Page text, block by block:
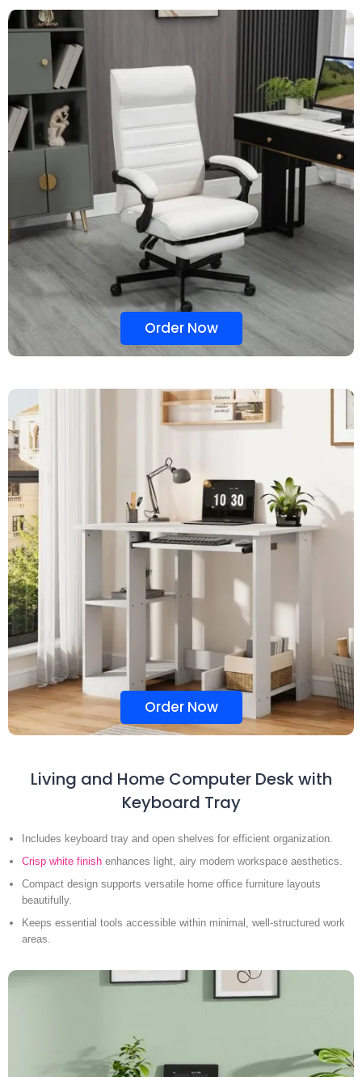
Order Now
Order Now
Living and Home Computer Desk with
Keyboard Tray
Includes keyboard tray and open shelves for efficient organization.
Crisp white finish enhances light, airy modern workspace aesthetics.
Compact design supports versatile home office furniture layouts
beautifully.
Keeps essential tools accessible within minimal, well-structured work
areas.